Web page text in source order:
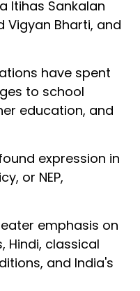
Itihas Sankalan
Vigyan Bharti, and
have spent
to school
education, and
expression in
or NEP,
emphasis on
Hindi, classical
and India's